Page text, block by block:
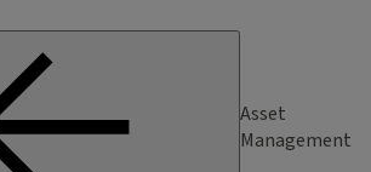
Asset
Management